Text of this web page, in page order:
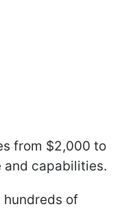
from $2,000 to
and capabilities.
of